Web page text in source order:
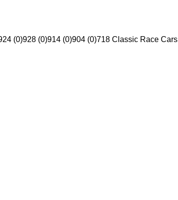
(0)928 (0)914 (0)904 (0)718 Classic Race Cars